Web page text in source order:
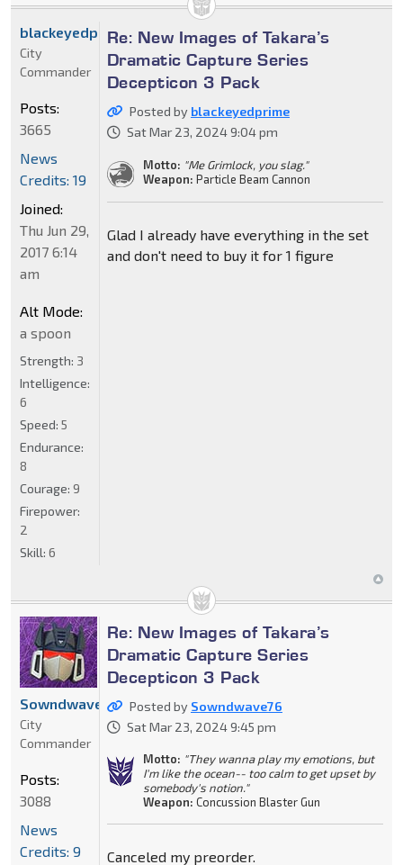
Re: New Images of Takara’s
Dramatic Capture Series
Decepticon 3 Pack
Posted by blackeyedprime
Sat Mar 23, 2024 9:04 pm
Motto: "Me Grimlock, you slag."
Weapon: Particle Beam Cannon
Glad I already have everything in the set
and don't need to buy it for 1 figure
blackeyedprime
City
Commander
Posts:
3665
News
Credits: 19
Joined:
Thu Jun 29,
2017 6:14
am
Alt Mode:
a spoon
Strength: 3
Intelligence:
6
Speed: 5
Endurance:
8
Courage: 9
Firepower:
2
Skill: 6
Re: New Images of Takara’s
Dramatic Capture Series
Decepticon 3 Pack
Posted by Sowndwave76
Sat Mar 23, 2024 9:45 pm
Motto: "They wanna play my emotions, but
I'm like the ocean-- too calm to get upset by
somebody's notion."
Weapon: Concussion Blaster Gun
Canceled my preorder.
Sowndwave76
City
Commander
Posts:
3088
News
Credits: 9